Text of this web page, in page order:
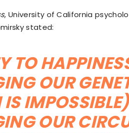
, University of California
stated:
TO
OUR
OUR